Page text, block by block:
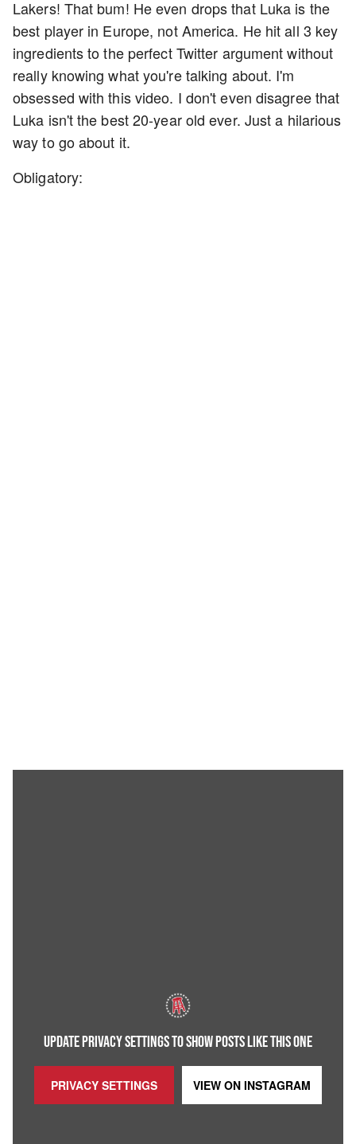
Lakers! That bum! He even drops that Luka is the
best player in Europe, not America. He hit all 3 key
ingredients to the perfect Twitter argument without
really knowing what you're talking about. I'm
obsessed with this video. I don't even disagree that
Luka isn't the best 20-year old ever. Just a hilarious
way to go about it.
Obligatory:
UPDATE PRIVACY SETTINGS TO SHOW POSTS LIKE THIS ONE
PRIVACY SETTINGS VIEW ON INSTAGRAM